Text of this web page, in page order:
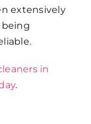
extensively
being
in
.